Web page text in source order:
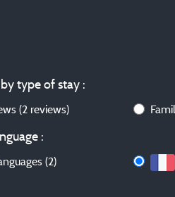
type of stay :
(2 reviews)
:
(2)